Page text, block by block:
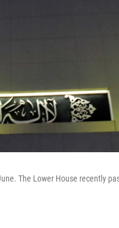
The Lower House recently